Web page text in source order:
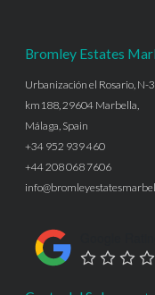
Bromley Estates
Urbanización el Rosario, N-
km188, 29604 Marbella,
Málaga, Spain
+34 952 939 460
+44 208 068 7606